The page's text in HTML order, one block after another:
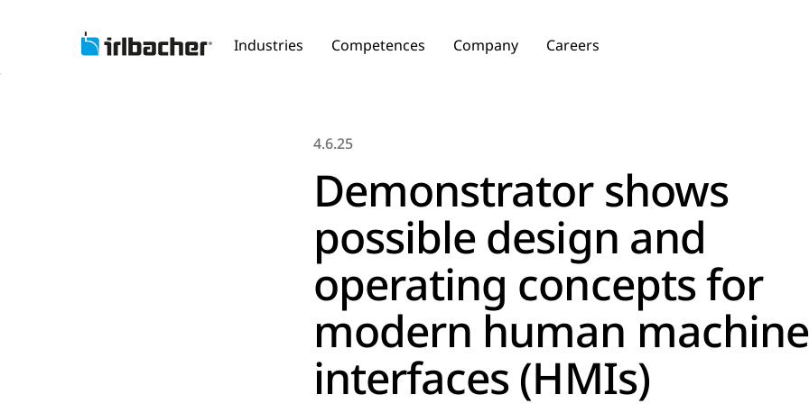
Industries Competences Company Careers
4.6.25
Demonstrator shows
possible design and
operating concepts for
modern human machine
interfaces (HMIs)